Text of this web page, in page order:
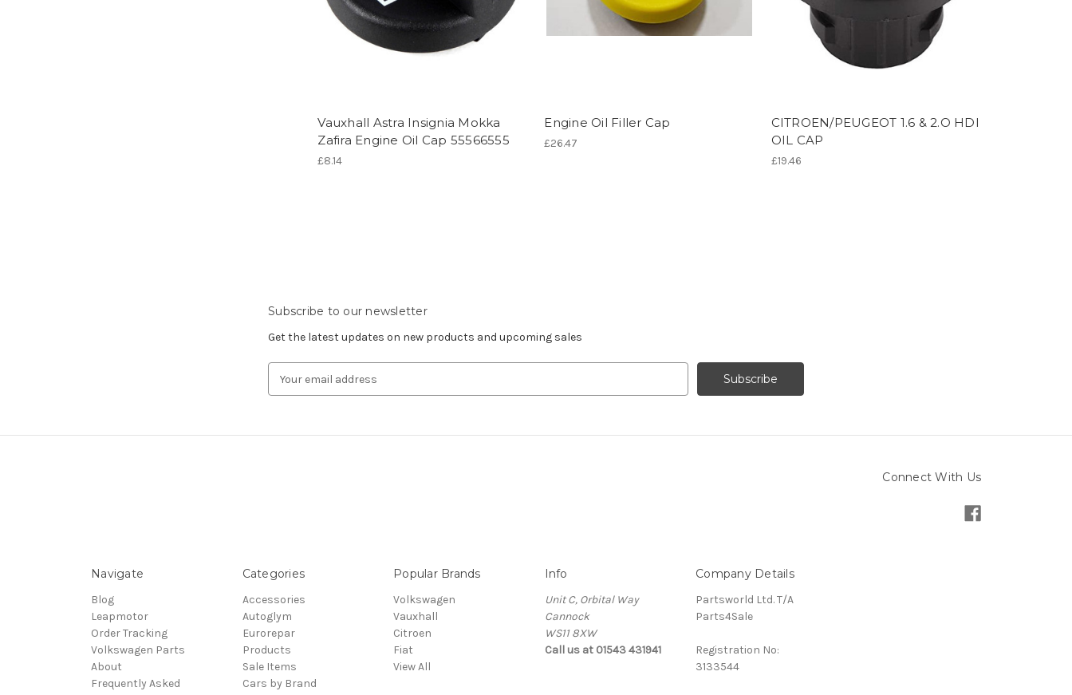
Vauxhall Astra Insignia Mokka
Zafira Engine Oil Cap 55566555
£8.14
Engine Oil Filler Cap
£26.47
CITROEN/PEUGEOT 1.6 & 2.O HDI
OIL CAP
£19.46
Subscribe to our newsletter
Get the latest updates on new products and upcoming sales
Address
Connect With Us
Navigate
Blog
Leapmotor
Order Tracking
Volkswagen Parts
About
Frequently Asked
Categories
Accessories
Autoglym
Eurorepar
Products
Sale Items
Cars by Brand
Popular Brands
Volkswagen
Vauxhall
Citroen
Fiat
View All
Info
Unit C, Orbital Way
Cannock
WS11 8XW
Call us at 01543 431941
Company Details
Partsworld Ltd. T/A
Parts4Sale
Registration No:
3133544